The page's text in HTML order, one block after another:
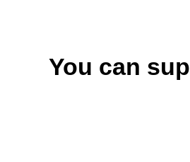
You can